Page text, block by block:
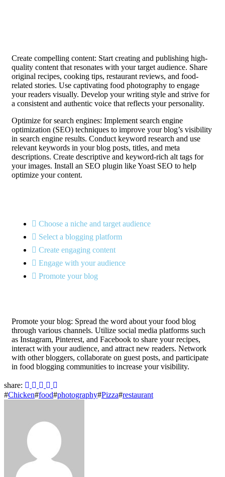
Create compelling content: Start creating and publishing high-
quality content that resonates with your target audience. Share
original recipes, cooking tips, restaurant reviews, and food-
related stories. Use captivating food photography to engage
your readers visually. Develop your writing style and strive for
a consistent and authentic voice that reflects your personality.
Optimize for search engines: Implement search engine
optimization (SEO) techniques to improve your blog’s visibility
in search engine results. Conduct keyword research and use
relevant keywords in your blog posts, titles, and meta
descriptions. Create descriptive and keyword-rich alt tags for
your images. Install an SEO plugin like Yoast SEO to help
optimize your content.
Choose a niche and target audience
Select a blogging platform
Create engaging content
Engage with your audience
Promote your blog
Promote your blog: Spread the word about your food blog
through various channels. Utilize social media platforms such
as Instagram, Pinterest, and Facebook to share your recipes,
interact with your audience, and attract new readers. Network
with other bloggers, collaborate on guest posts, and participate
in food blogging communities to increase your visibility.
share:
#Chicken#food#photography#Pizza#restaurant